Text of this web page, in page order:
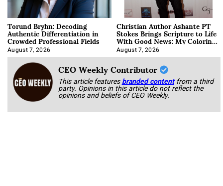
Torund Bryhn: Decoding
Authentic Differentiation in
Crowded Professional Fields
August 7, 2026
Christian Author Ashante PT
Stokes Brings Scripture to Life
With Good News: My Coloring
Book
August 7, 2026
CEO Weekly Contributor
This article featuresbranded content from a third
party. Opinions in this article do not reflect the
opinions and beliefs of CEO Weekly.